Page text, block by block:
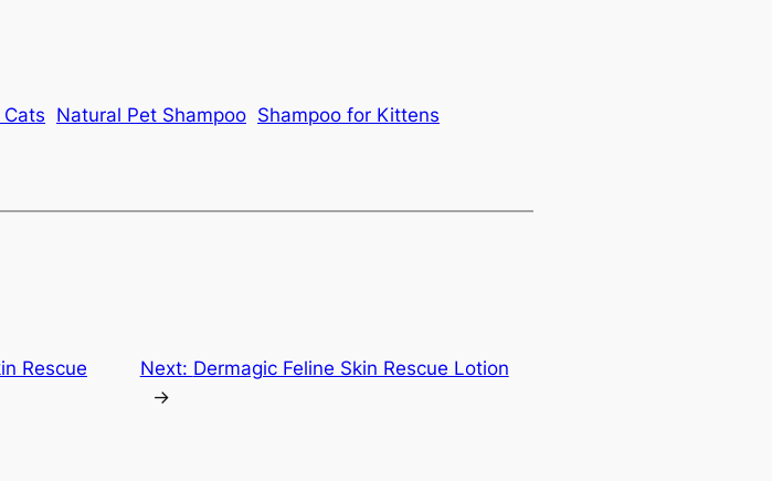
Natural Pet Shampoo Shampoo for Kittens
Rescue
Next: Dermagic Feline Skin Rescue Lotion
→